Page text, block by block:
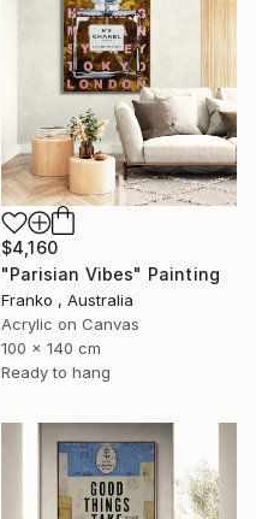
$4,160
"Parisian Vibes" Painting
Franko , Australia
Acrylic on Canvas
100 x 140 cm
Ready to hang